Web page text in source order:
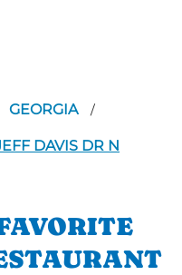
GEORGIA /
DAVIS DR N